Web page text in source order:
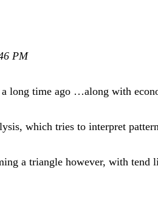
PM
long time ago …along with
which tries to interpret
a triangle however, with tend